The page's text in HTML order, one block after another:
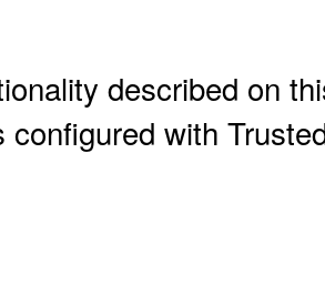
described on
configured with